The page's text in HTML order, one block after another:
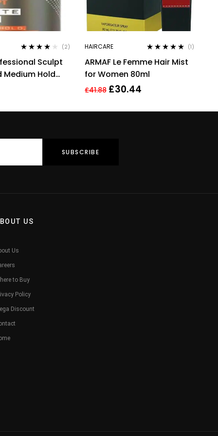
out of 5
(2)
Sculpt
Medium Hold
HAIRCARE
of 5
(1)
ARMAF Le Femme Hair Mist
for Women 80ml
£41.88 £30.44
US
Us
to Buy
Policy
Discount